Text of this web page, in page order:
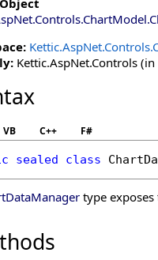
Object
.
Kettic.AspNet.Controls
VB C++ F#
sealed class
type